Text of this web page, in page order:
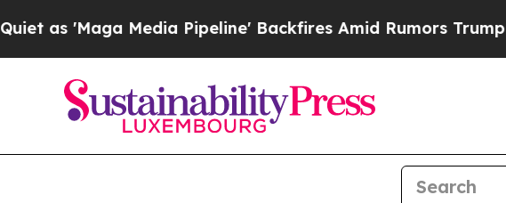
Media Pipeline' Backfires Amid Rumors Trump Will cut Pirro